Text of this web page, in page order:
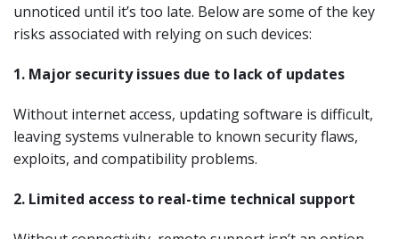
unnoticed until it’s too late. Below are some of the key
risks associated with relying on such devices:
1. Major security issues due to lack of updates
Without internet access, updating software is difficult,
leaving systems vulnerable to known security flaws,
exploits, and compatibility problems.
2. Limited access to real-time technical support